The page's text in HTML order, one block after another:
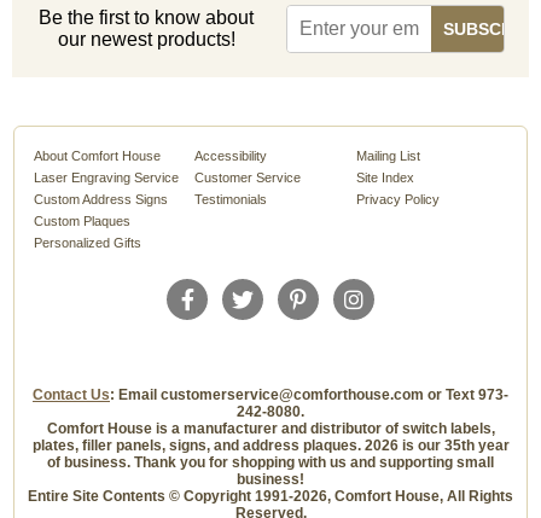
Be the first to know about
our newest products!
About Comfort House
Laser Engraving Service
Custom Address Signs
Custom Plaques
Personalized Gifts
Accessibility
Customer Service
Testimonials
Mailing List
Site Index
Privacy Policy
Contact Us: Email customerservice@comforthouse.com or Text 973-
242-8080.
Comfort House is a manufacturer and distributor of switch labels,
plates, filler panels, signs, and address plaques. 2026 is our 35th year
of business. Thank you for shopping with us and supporting small
business!
Entire Site Contents © Copyright 1991-2026, Comfort House, All Rights
Reserved.